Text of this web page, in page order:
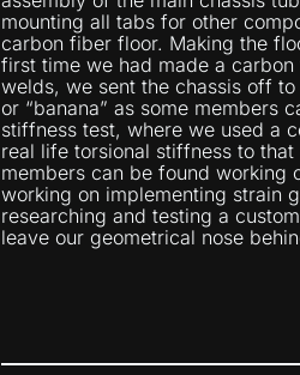
mounting all tabs for other
carbon fiber floor. Making the
first time we had made a
welds, we sent the chassis off
or “banana” as some members
stiffness test, where we used a
real life torsional stiffness to
members can be found working
working on implementing strain
researching and testing a
leave our geometrical nose